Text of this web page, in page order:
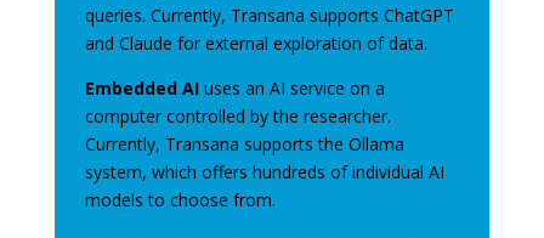
queries. Currently, Transana supports ChatGPT
and Claude for external exploration of data.
Embedded AIuses an AI service on a
computer controlled by the researcher.
Currently, Transana supports the Ollama
system, which offers hundreds of individual AI
models to choose from.